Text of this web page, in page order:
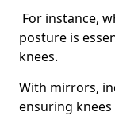
For instance,
posture is
knees.
With mirrors,
ensuring